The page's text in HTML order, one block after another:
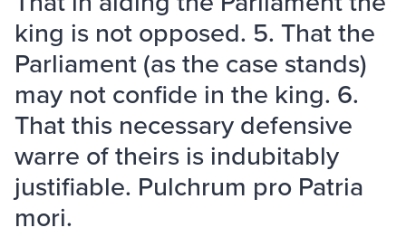
king is not opposed. 5. That the
Parliament (as the case stands)
may not confide in the king. 6.
That this necessary defensive
warre of theirs is indubitably
justifiable. Pulchrum pro Patria
mori.